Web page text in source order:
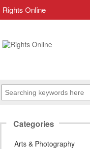
Rights Online
Categories
Arts & Photography